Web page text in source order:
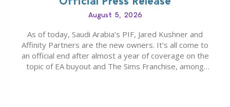
August 5, 2026
As of today, Saudi Arabia’s PIF, Jared Kushner and
Affinity Partners are the new owners. It’s all come to
an official end after almost a year of coverage on the
topic of EA buyout and The Sims Franchise, among